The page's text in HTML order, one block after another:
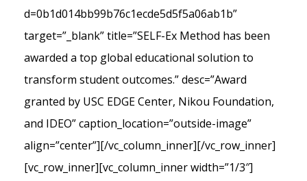
d=0b1d014bb99b76c1ecde5d5f5a06ab1b”
target=”_blank” title=”SELF-Ex Method has been
awarded a top global educational solution to
transform student outcomes.” desc=”Award
granted by USC EDGE Center, Nikou Foundation,
and IDEO” caption_location=”outside-image”
align=”center”][/vc_column_inner][/vc_row_inner]
[vc_row_inner][vc_column_inner width=”1/3″]